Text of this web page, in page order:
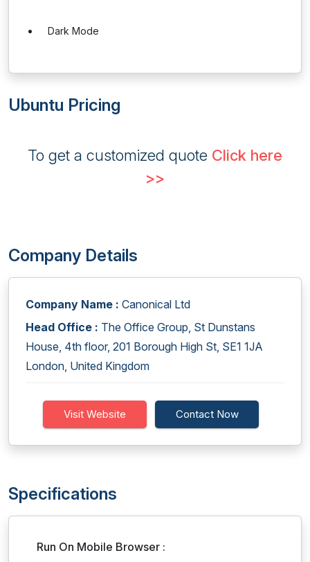
Dark Mode
Ubuntu Pricing
To get a customized quote Click here
>>
Company Details
Company Name : Canonical Ltd
Head Office : The Office Group, St Dunstans
House, 4th floor, 201 Borough High St, SE1 1JA
London, United Kingdom
Visit Website Contact Now
Specifications
Run On Mobile Browser :